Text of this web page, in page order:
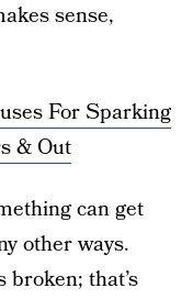
sense,
For Sparking
& Out
can get
other ways.
broken; that’s